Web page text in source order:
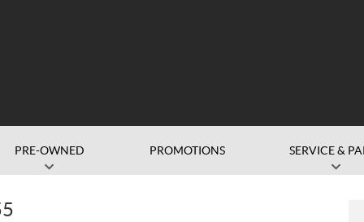
PRE-OWNED PROMOTIONS SERVICE &